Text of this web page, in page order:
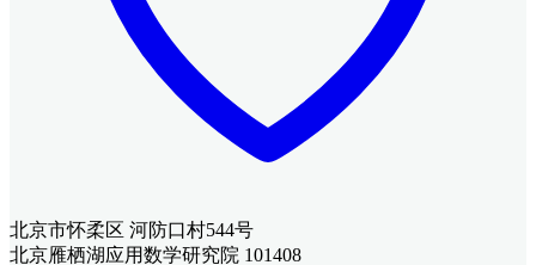
北京市怀柔区 河防口村544号
北京雁栖湖应用数学研究院 101408